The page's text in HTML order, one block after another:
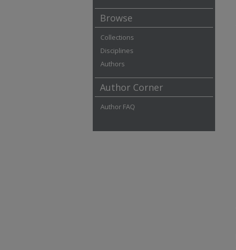
Browse
Collections
Disciplines
Authors
Author Corner
Author FAQ